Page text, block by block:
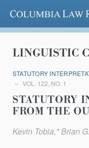
Columbia Law Review
LINGUISTIC
STATUTORY
VOL. 122, NO. 1
STATUTORY
FROM THE
Kevin Tobia,* Brian